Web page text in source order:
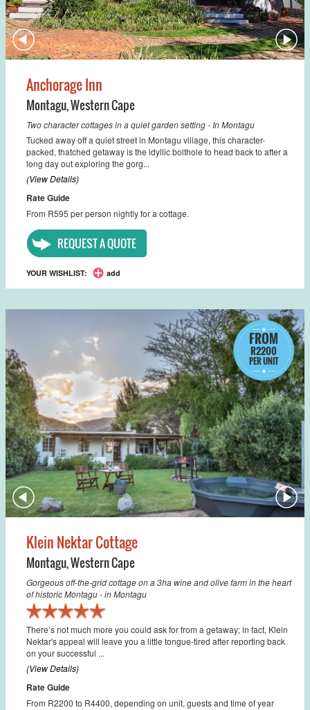
Anchorage Inn
Montagu,Western Cape
Two character cottages in a quiet garden setting - In Montagu
Tucked away off a quiet street in Montagu village, this character-
packed, thatched getaway is the idyllic bolthole to head back to after a
long day out exploring the gorg...
(View Details)
Rate Guide
From R595 per person nightly for a cottage.
REQUEST A QUOTE
YOUR WISHLIST: add
FROM
R2200
PER UNIT
Klein Nektar Cottage
Montagu,Western Cape
Gorgeous off-the-grid cottage on a 3ha wine and olive farm in the heart
of historic Montagu - in Montagu
There’s not much more you could ask for from a getaway; in fact, Klein
Nektar's appeal will leave you a little tongue-tired after reporting back
on your successful ...
(View Details)
Rate Guide
From R2200 to R4400, depending on unit, guests and time of year